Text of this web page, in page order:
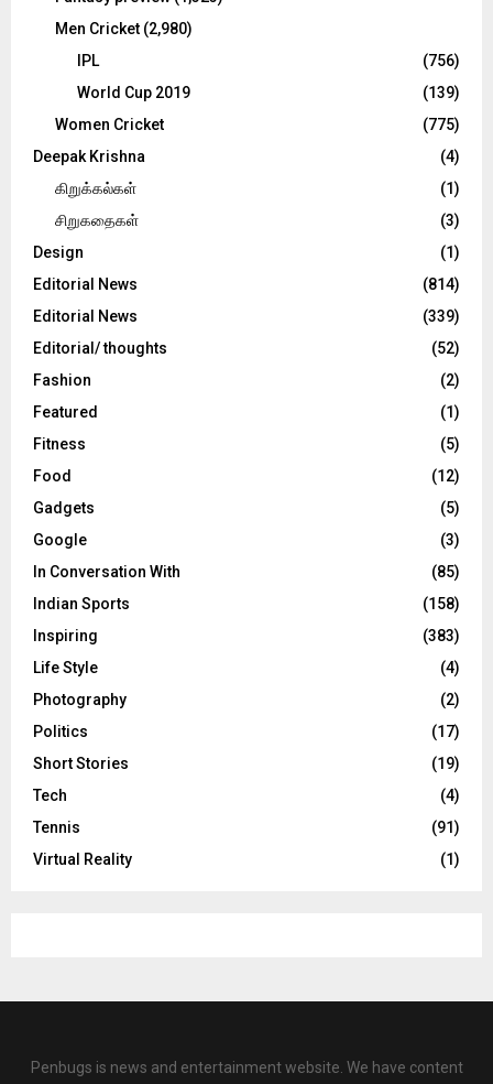
Men Cricket (2,980)
IPL
(756)
World Cup 2019
(139)
Women Cricket
(775)
Deepak Krishna
(4)
கிறுக்கல்கள்
(1)
சிறுகதைகள்
(3)
Design
(1)
Editorial News
(814)
Editorial News
(339)
Editorial/ thoughts
(52)
Fashion
(2)
Featured
(1)
Fitness
(5)
Food
(12)
Gadgets
(5)
Google
(3)
In Conversation With
(85)
Indian Sports
(158)
Inspiring
(383)
Life Style
(4)
Photography
(2)
Politics
(17)
Short Stories
(19)
Tech
(4)
Tennis
(91)
Virtual Reality
(1)
Penbugs is news and entertainment website. We have content